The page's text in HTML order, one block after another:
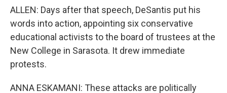
ALLEN: Days after that speech, DeSantis put his
words into action, appointing six conservative
educational activists to the board of trustees at the
New College in Sarasota. It drew immediate
protests.
ANNA ESKAMANI: These attacks are politically